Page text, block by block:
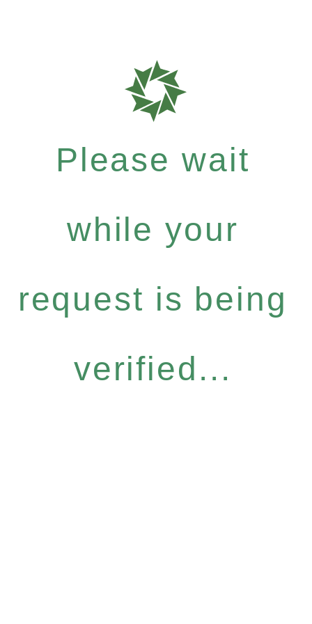
Please wait
while your
request is being
verified...